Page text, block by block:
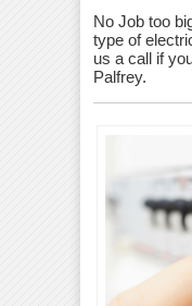
No Job too
type of
us a call if
Palfrey.